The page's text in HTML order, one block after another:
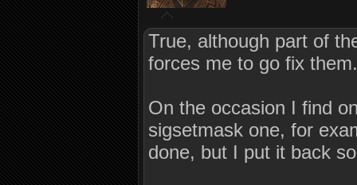
True, although part of
forces me to go fix
On the occasion I find
sigsetmask one, for
done, but I put it back